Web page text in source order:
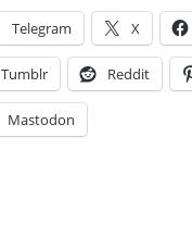
Telegram X
Tumblr Reddit
Mastodon